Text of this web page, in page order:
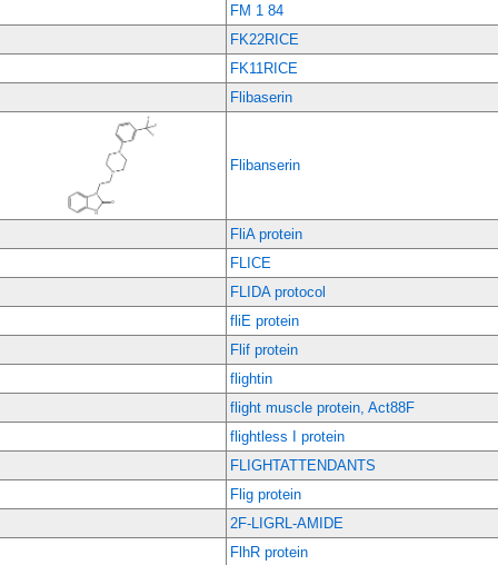
FM 1 84
FK22RICE
FK11RICE
Flibaserin
Flibanserin
FliA protein
FLICE
FLIDA protocol
fliE protein
Flif protein
flightin
flight muscle protein, Act88F
flightless I protein
FLIGHTATTENDANTS
Flig protein
2F-LIGRL-AMIDE
FlhR protein